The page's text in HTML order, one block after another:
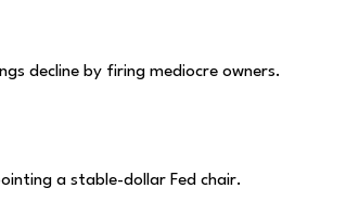
decline by firing mediocre owners.
a stable-dollar Fed chair.